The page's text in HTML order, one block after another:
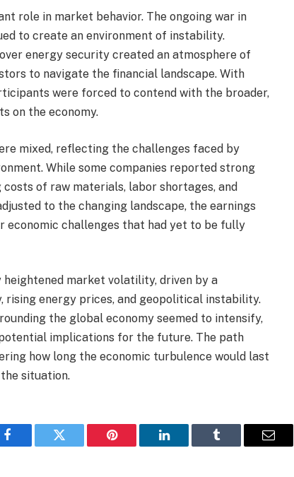
role in market behavior. The ongoing war in
to create an environment of instability.
energy security created an atmosphere of
to navigate the financial landscape. With
were forced to contend with the broader,
on the economy.
mixed, reflecting the challenges faced by
While some companies reported strong
of raw materials, labor shortages, and
to the changing landscape, the earnings
economic challenges that had yet to be fully
heightened market volatility, driven by a
rising energy prices, and geopolitical instability.
the global economy seemed to intensify,
implications for the future. The path
how long the economic turbulence would last
situation.
Facebook Twitter Pinterest LinkedIn Tumblr Email